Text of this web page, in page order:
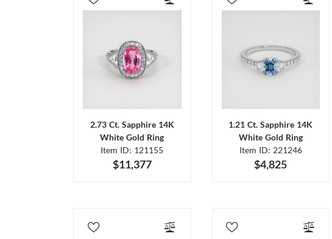
2.73 Ct. Sapphire 14K
White Gold Ring
Item ID: 121155
$11,377
1.21 Ct. Sapphire 14K
White Gold Ring
Item ID: 221246
$4,825